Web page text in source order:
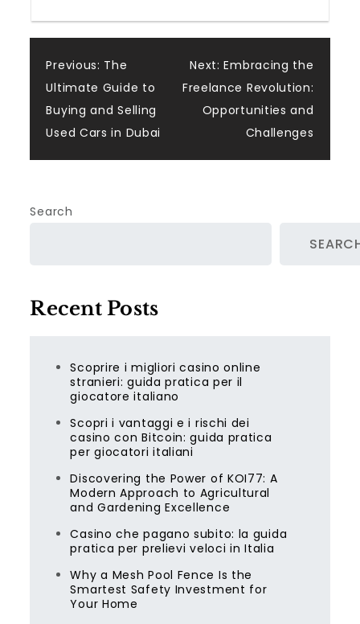
Post
navigation
Previous: The
Ultimate Guide to
Buying and Selling
Used Cars in Dubai
Next: Embracing the
Freelance Revolution:
Opportunities and
Challenges
Search
Recent Posts
Scoprire i migliori casino online
stranieri: guida pratica per il
giocatore italiano
Scopri i vantaggi e i rischi dei
casino con Bitcoin: guida pratica
per giocatori italiani
Discovering the Power of KOI77: A
Modern Approach to Agricultural
and Gardening Excellence
Casino che pagano subito: la guida
pratica per prelievi veloci in Italia
Why a Mesh Pool Fence Is the
Smartest Safety Investment for
Your Home